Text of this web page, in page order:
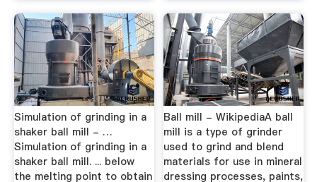
Simulation of grinding in a
shaker ball mill - …
Simulation of grinding in a
shaker ball mill. ... below
the melting point to obtain
Ball mill - WikipediaA ball
mill is a type of grinder
used to grind and blend
materials for use in mineral
dressing processes, paints,